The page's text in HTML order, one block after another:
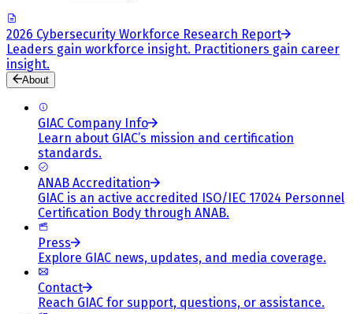
2026 Cybersecurity Workforce Research Report
Leaders gain workforce insight. Practitioners gain career
insight.
About
GIAC Company Info
Learn about GIAC’s mission and certification
standards.
ANAB Accreditation
GIAC is an active accredited ISO/IEC 17024 Personnel
Certification Body through ANAB.
Press
Explore GIAC news, updates, and media coverage.
Contact
Reach GIAC for support, questions, or assistance.